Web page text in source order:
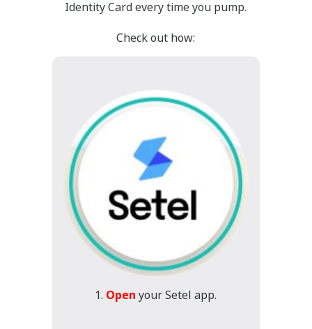
Identity Card every time you pump.
Check out how:
1. Open your Setel app.